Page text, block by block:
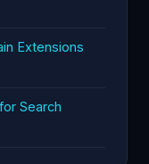
Extensions
Search